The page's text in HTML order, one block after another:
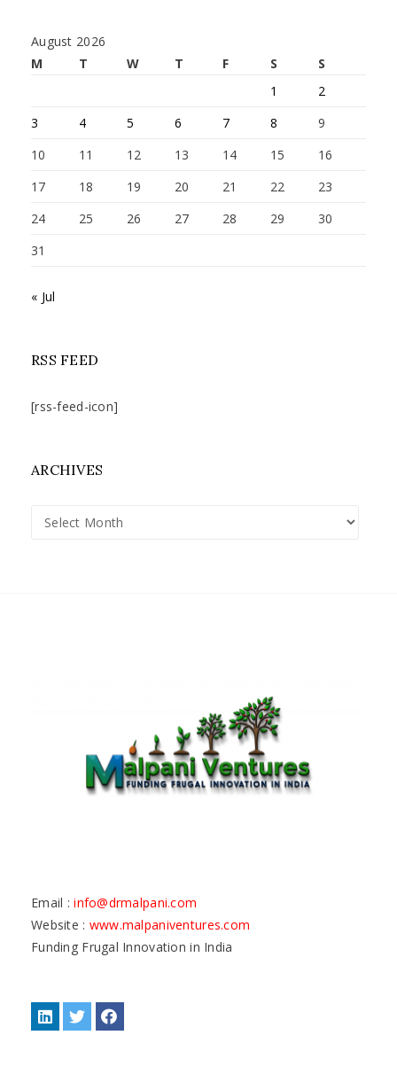
August 2026
M
T W T F S
S
1
2
3
4 5 6 7 8
9
10
11 12 13 14 15
16
17
18 19 20 21 22
23
24
25 26 27 28 29
30
31
« Jul
RSS FEED
[rss-feed-icon]
ARCHIVES
Archives
Email :info@drmalpani.com
Website : www.malpaniventures.com
Funding Frugal Innovation in India